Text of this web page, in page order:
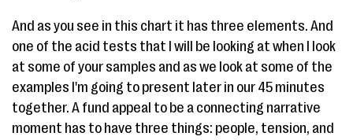
And as you see in this chart it has three elements. And
one of the acid tests that I will be looking at when I look
at some of your samples and as we look at some of the
examples I'm going to present later in our 45 minutes
together. A fund appeal to be a connecting narrative
moment has to have three things: people, tension, and